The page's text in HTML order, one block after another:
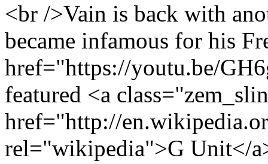
<br />Vain is back with
became infamous for his
href="https://youtu.be/
featured <a
href="http://
rel="wikipedia">G Unit</